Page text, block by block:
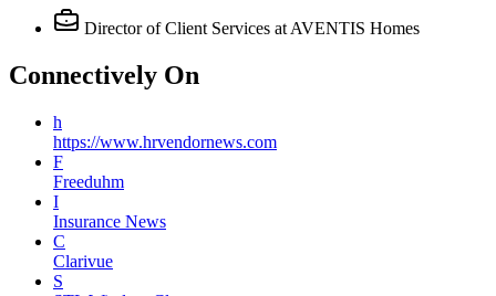
Director of Client Services at AVENTIS Homes
Connectively On
h
https://www.hrvendornews.com
F
Freeduhm
I
Insurance News
C
Clarivue
S